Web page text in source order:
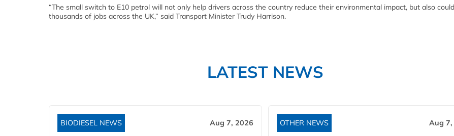
“The small switch to E10 petrol will not only help drivers across the country reduce their environmental impact, but also
thousands of jobs across the UK,” said Transport Minister Trudy Harrison.
LATEST NEWS
BIODIESEL NEWS Aug 7, 2026 OTHER NEWS Aug